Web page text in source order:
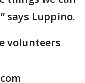
says Luppino.
volunteers